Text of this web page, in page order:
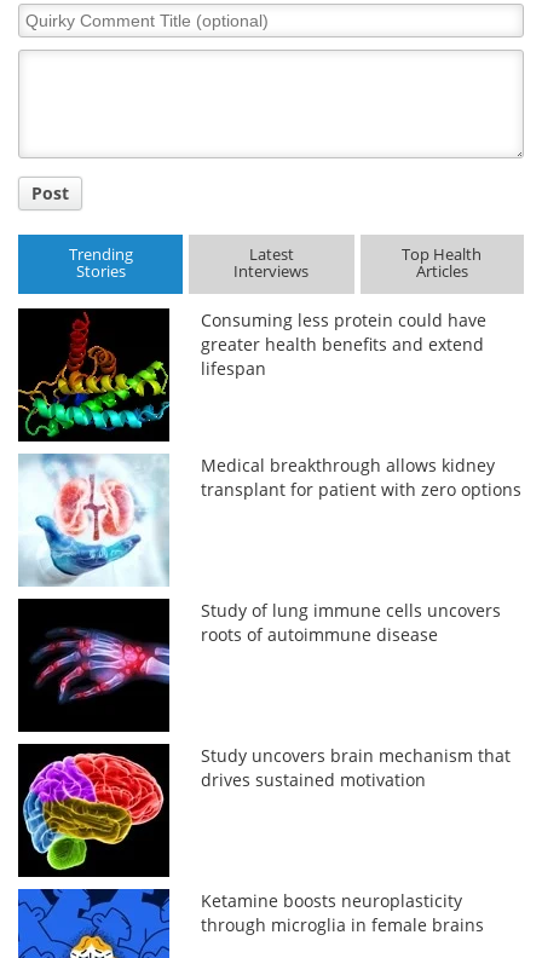
Quirky
Comment
Post
Trending
Stories
Latest
Interviews
Top Health
Articles
Consuming less protein could have
greater health benefits and extend
lifespan
Medical breakthrough allows kidney
transplant for patient with zero options
Study of lung immune cells uncovers
roots of autoimmune disease
Study uncovers brain mechanism that
drives sustained motivation
Ketamine boosts neuroplasticity
through microglia in female brains